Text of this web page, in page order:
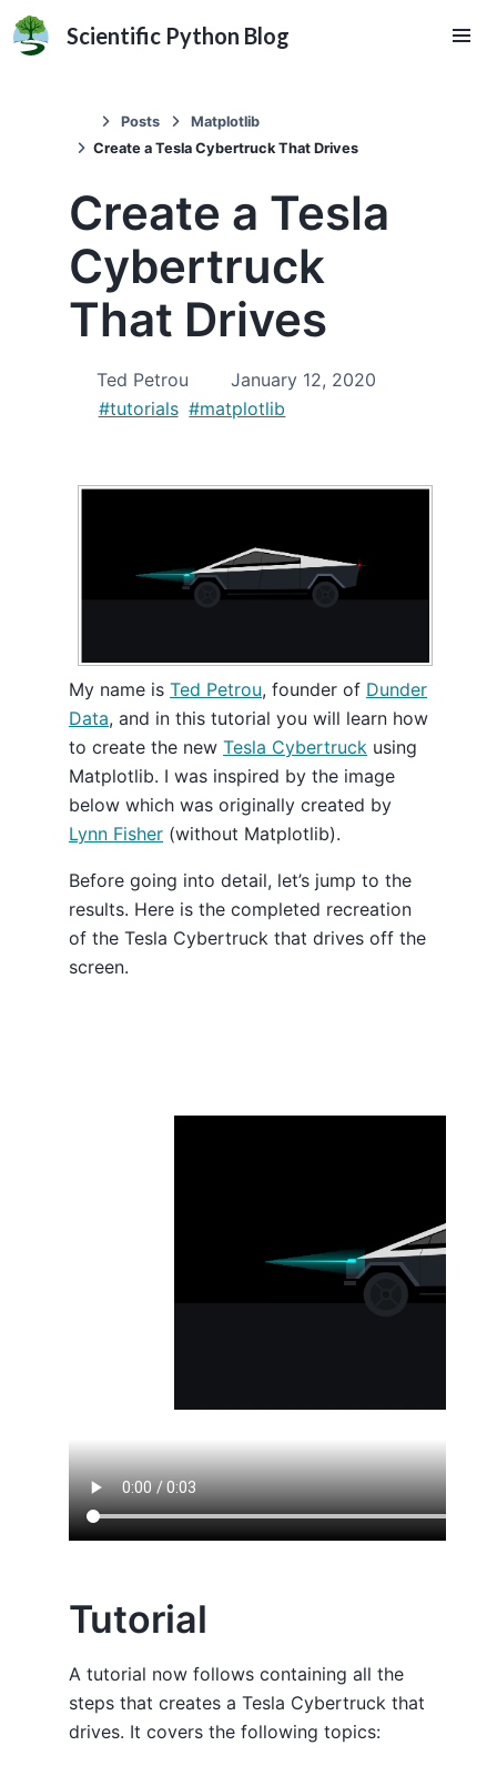
Scientific Python Blog
Posts
Matplotlib
Create a Tesla Cybertruck That Drives
Create a Tesla
Cybertruck
That Drives
Ted Petrou
January 12, 2020
#tutorials #matplotlib
My name is Ted Petrou, founder of Dunder
Data, and in this tutorial you will learn how
to create the new Tesla Cybertruck using
Matplotlib. I was inspired by the image
below which was originally created by
Lynn Fisher (without Matplotlib).
Before going into detail, let’s jump to the
results. Here is the completed recreation
of the Tesla Cybertruck that drives off the
screen.
Tutorial
A tutorial now follows containing all the
steps that creates a Tesla Cybertruck that
drives. It covers the following topics: